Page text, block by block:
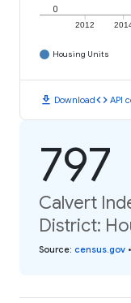
2012
0
Housing Units
download Downloadcode API
797
Calvert
District:
Source: census.gov •